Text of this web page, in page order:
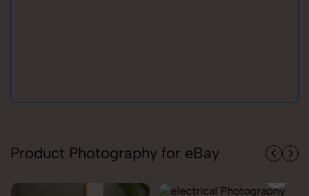
Product Photography for eBay